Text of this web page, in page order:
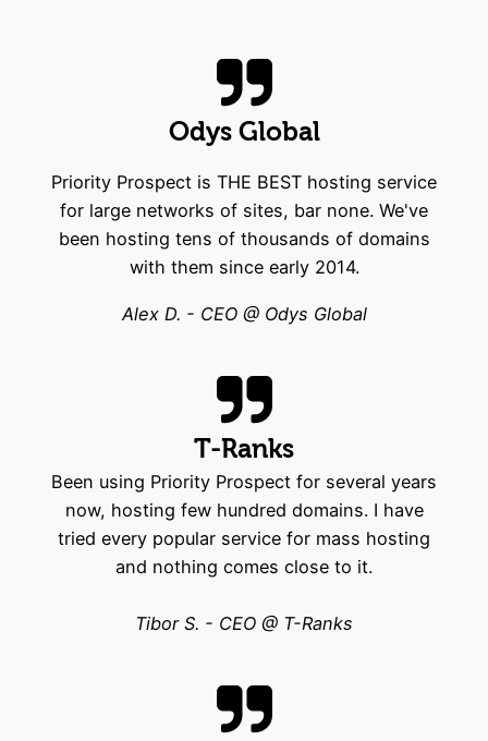
Odys Global
Priority Prospect is THE BEST hosting service
for large networks of sites, bar none. We've
been hosting tens of thousands of domains
with them since early 2014.
Alex D. - CEO @ Odys Global
T-Ranks
Been using Priority Prospect for several years
now, hosting few hundred domains. I have
tried every popular service for mass hosting
and nothing comes close to it.
Tibor S. - CEO @ T-Ranks